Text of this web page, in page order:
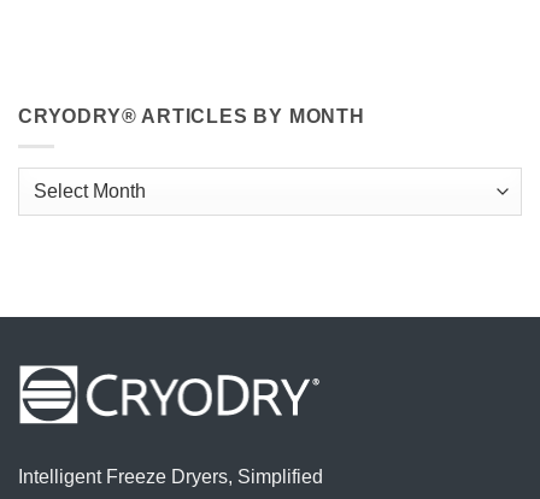
CRYODRY® ARTICLES BY MONTH
CryoDry®
Intelligent Freeze Dryers, Simplified